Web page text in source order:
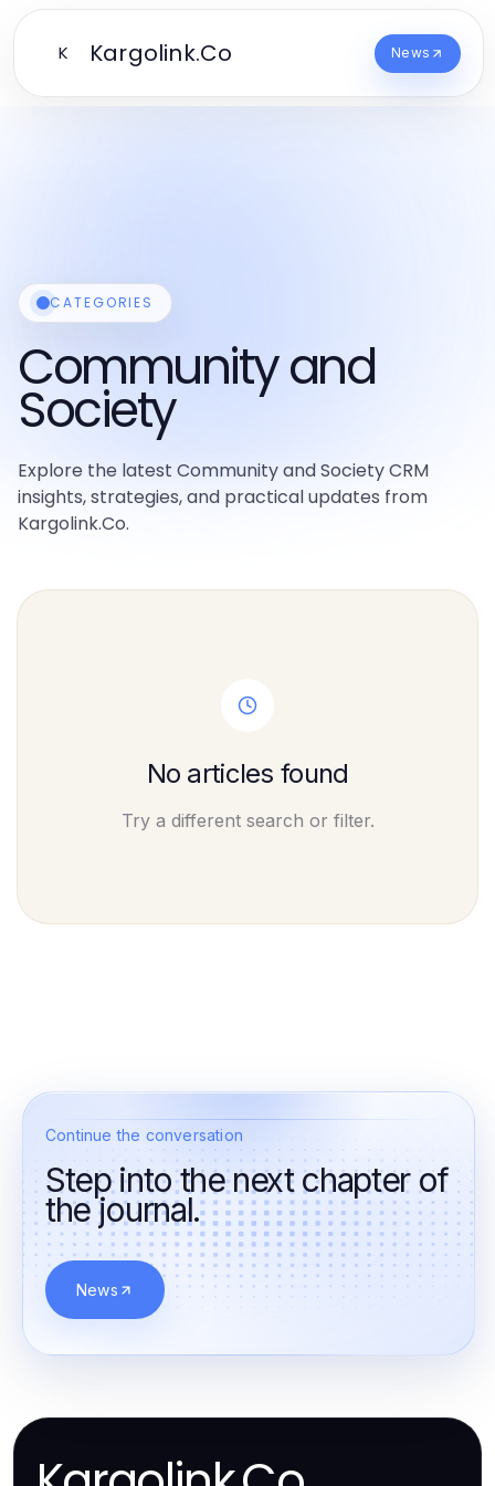
K Kargolink.Co News
CATEGORIES
Community and
Society
Explore the latest Community and Society CRM
insights, strategies, and practical updates from
Kargolink.Co.
No articles found
Try a different search or filter.
Continue the conversation
Step into the next chapter of
the journal.
News